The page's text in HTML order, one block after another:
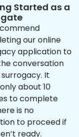
Started as a
our online
application to
conversation
It
about 10
to complete
is no
to proceed if
ready.